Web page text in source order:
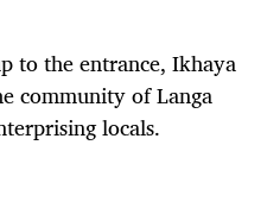
to the entrance, Ikhaya
community of Langa
locals.